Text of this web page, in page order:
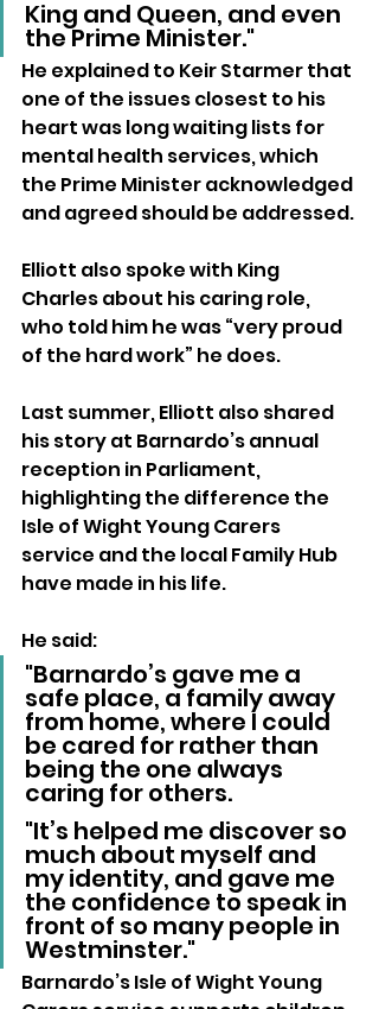
King and Queen, and even
the Prime Minister."
He explained to Keir Starmer that
one of the issues closest to his
heart was long waiting lists for
mental health services, which
the Prime Minister acknowledged
and agreed should be addressed.
Elliott also spoke with King
Charles about his caring role,
who told him he was “very proud
of the hard work” he does.
Last summer, Elliott also shared
his story at Barnardo’s annual
reception in Parliament,
highlighting the difference the
Isle of Wight Young Carers
service and the local Family Hub
have made in his life.
He said:
"Barnardo’s gave me a
safe place, a family away
from home, where I could
be cared for rather than
being the one always
caring for others.
"It’s helped me discover so
much about myself and
my identity, and gave me
the confidence to speak in
front of so many people in
Westminster."
Barnardo’s Isle of Wight Young